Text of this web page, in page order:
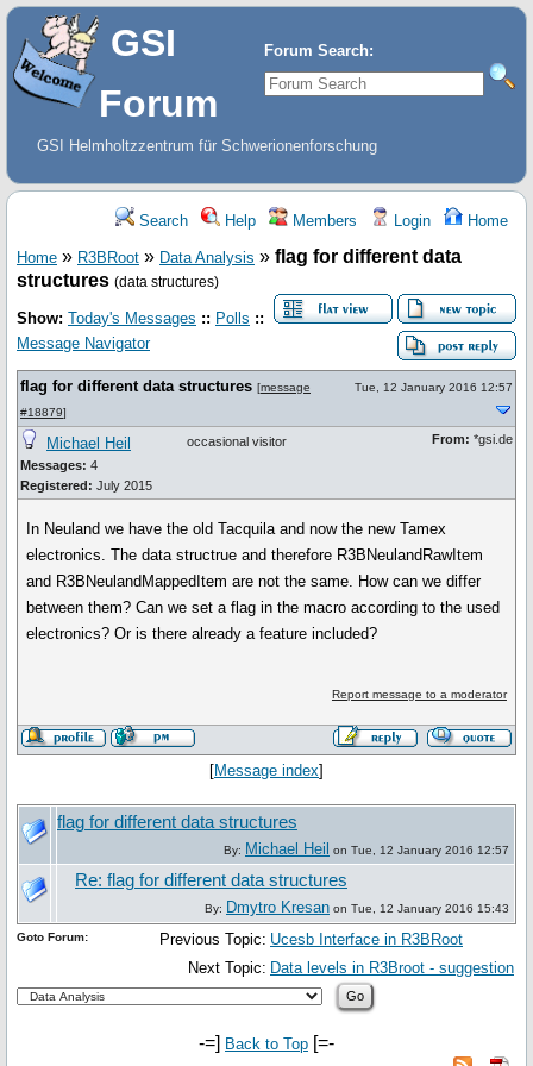
Forum Search:
GSI
Forum
GSI Helmholtzzentrum für Schwerionenforschung
Search Help Members Login Home
Home » R3BRoot » Data Analysis » flag for different data
structures (data structures)
Show: Today's Messages :: Polls ::
Message Navigator
flag for different data structures [message
#18879]
Tue, 12 January 2016 12:57
Michael Heil
Messages: 4
Registered: July 2015
occasional visitor From: *gsi.de
In Neuland we have the old Tacquila and now the new Tamex
electronics. The data structrue and therefore R3BNeulandRawItem
and R3BNeulandMappedItem are not the same. How can we differ
between them? Can we set a flag in the macro according to the used
electronics? Or is there already a feature included?
Report message to a moderator
[Message index]
flag for different data structures
By: Michael Heil on Tue, 12 January 2016 12:57
Re: flag for different data structures
By: Dmytro Kresan on Tue, 12 January 2016 15:43
Previous Topic: Ucesb Interface in R3BRoot
Next Topic: Data levels in R3Broot - suggestion
Goto Forum:
-=] Back to Top [=-